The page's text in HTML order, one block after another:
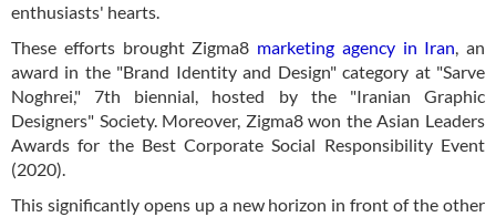
enthusiasts' hearts.
These efforts brought Zigma8 marketing agency in Iran, an
award in the "Brand Identity and Design" category at "Sarve
Noghrei," 7th biennial, hosted by the "Iranian Graphic
Designers" Society. Moreover, Zigma8 won the Asian Leaders
Awards for the Best Corporate Social Responsibility Event
(2020).
This significantly opens up a new horizon in front of the other